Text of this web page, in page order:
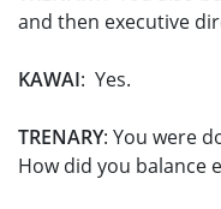
and then executive
KAWAI: Yes.
TRENARY: You were
How did you balance